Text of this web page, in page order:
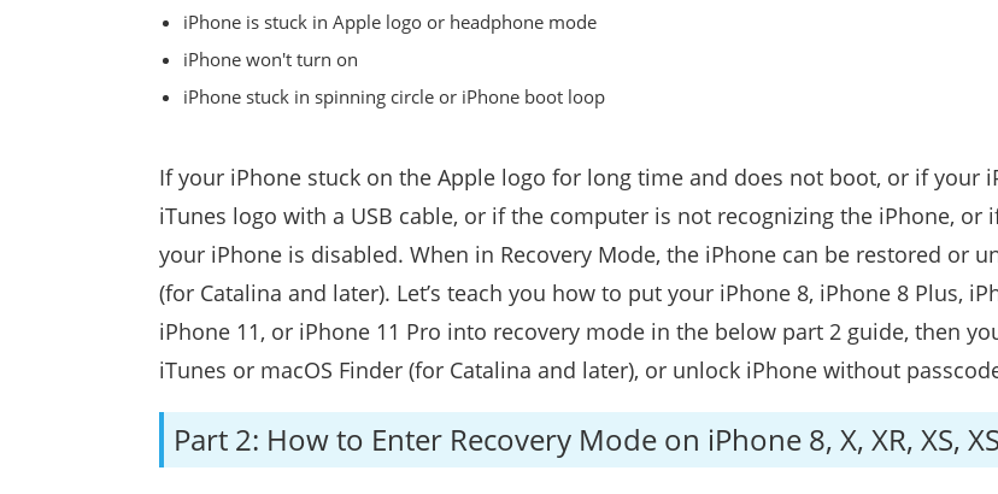
iPhone is stuck in Apple logo or headphone mode
iPhone won't turn on
iPhone stuck in spinning circle or iPhone boot loop
If your iPhone stuck on the Apple logo for long time and does not boot, or if your
iTunes logo with a USB cable, or if the computer is not recognizing the iPhone,
your iPhone is disabled. When in Recovery Mode, the iPhone can be restored or
(for Catalina and later). Let’s teach you how to put your iPhone 8, iPhone 8 Plus,
iPhone 11, or iPhone 11 Pro into recovery mode in the below part 2 guide, then
iTunes or macOS Finder (for Catalina and later), or unlock iPhone without
Part 2: How to Enter Recovery Mode on iPhone 8, X, XR, XS,